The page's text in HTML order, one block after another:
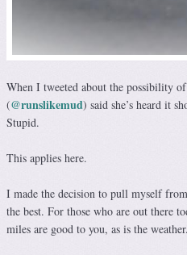
When I tweeted about the possibility
(@runslikemud) said she’s heard it
Stupid.
This applies here.
I made the decision to pull myself
the best. For those who are out there
miles are good to you, as is the weather.